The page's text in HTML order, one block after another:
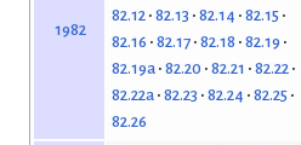
1982
82.12 82.13 82.14 82.15
82.16 82.17 82.18 82.19
82.19a 82.20 82.21
82.22
82.22a 82.23 82.24 82.25
82.26